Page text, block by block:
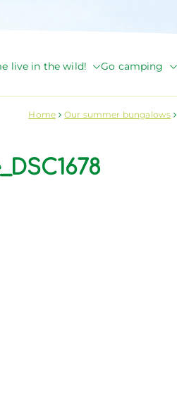
live in the wild! Go camping
Home Our summer bungalows